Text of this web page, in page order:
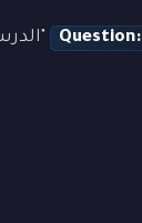
Question: